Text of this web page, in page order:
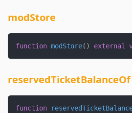
modStore
function modStore( ) external
reservedTicketBalanceOf
function